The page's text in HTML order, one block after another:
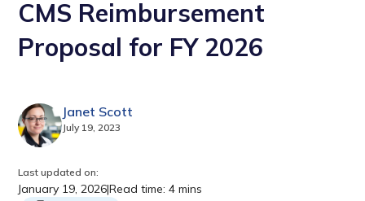
CMS Reimbursement
Proposal for FY 2026
Janet Scott
July 19, 2023
Last updated on:
January 19, 2026|Read time: 4 mins